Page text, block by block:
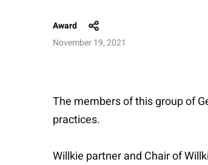
Award
November 19, 2021
The members of this group of
practices.
Willkie partner and Chair of